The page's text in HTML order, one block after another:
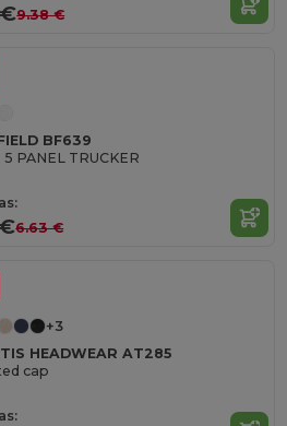
9.38 €
BF639
5 PANEL TRUCKER
6.63 €
+3
HEADWEAR AT285
cap